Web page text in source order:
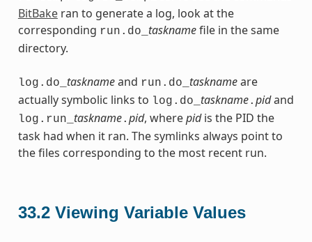
BitBakeran to generate a log, look at the
corresponding run.do_ tasknamefile in the same
directory.
log.do_ tasknameand run.do_ tasknameare
actually symbolic links to log.do_ taskname. pidand
log.run_ taskname. pid, wherepidis the PID the
task had when it ran. The symlinks always point to
the files corresponding to the most recent run.
33.2 Viewing Variable Values